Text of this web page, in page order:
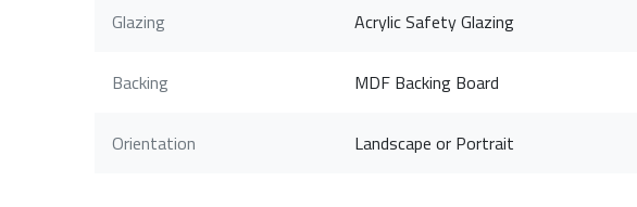
Glazing Acrylic Safety Glazing
Backing MDF Backing Board
Orientation Landscape or Portrait